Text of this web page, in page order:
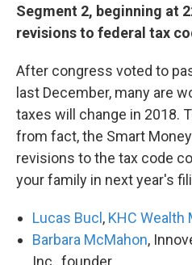
Segment 2, beginning at
revisions to federal tax
After congress voted to
last December, many are
taxes will change in 2018.
from fact, the Smart
revisions to the tax code
your family in next year's
Lucas Bucl , KHC Wealth
Barbara McMahon,
Inc., founder